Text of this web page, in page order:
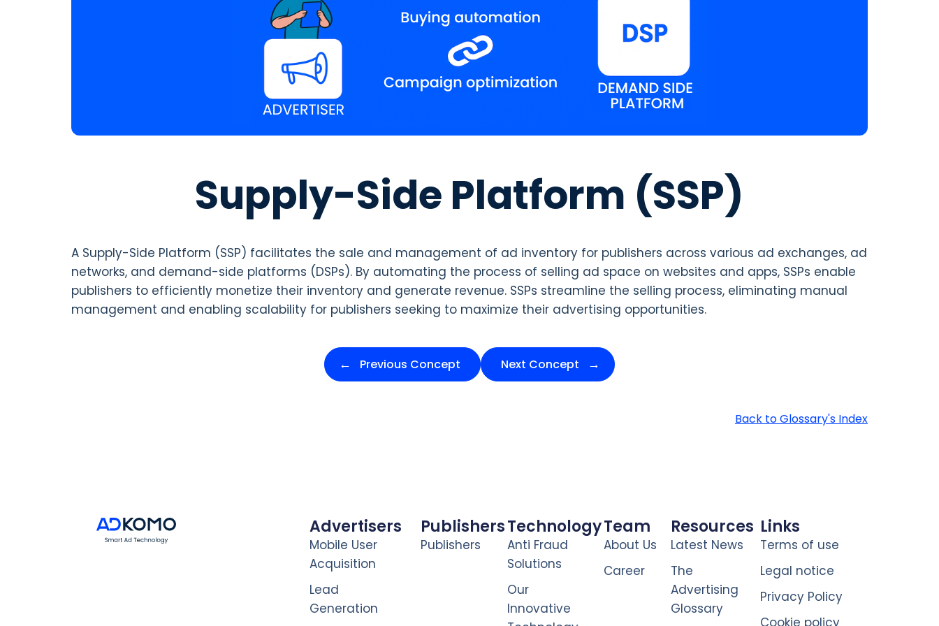
Supply-Side Platform (SSP)
A Supply-Side Platform (SSP) facilitates the sale and management of ad inventory for publishers across various ad exchanges, ad
networks, and demand-side platforms (DSPs). By automating the process of selling ad space on websites and apps, SSPs enable
publishers to efficiently monetize their inventory and generate revenue. SSPs streamline the selling process, eliminating manual
management and enabling scalability for publishers seeking to maximize their advertising opportunities.
Previous Concept Next Concept
Back to Glossary's Index
Advertisers
Mobile User
Acquisition
Lead
Generation
Publishers
Publishers
Technology
Anti Fraud
Solutions
Our
Innovative
Team
About Us
Career
Resources
Latest News
The
Advertising
Glossary
Links
Terms of use
Legal notice
Privacy Policy
Cookie policy